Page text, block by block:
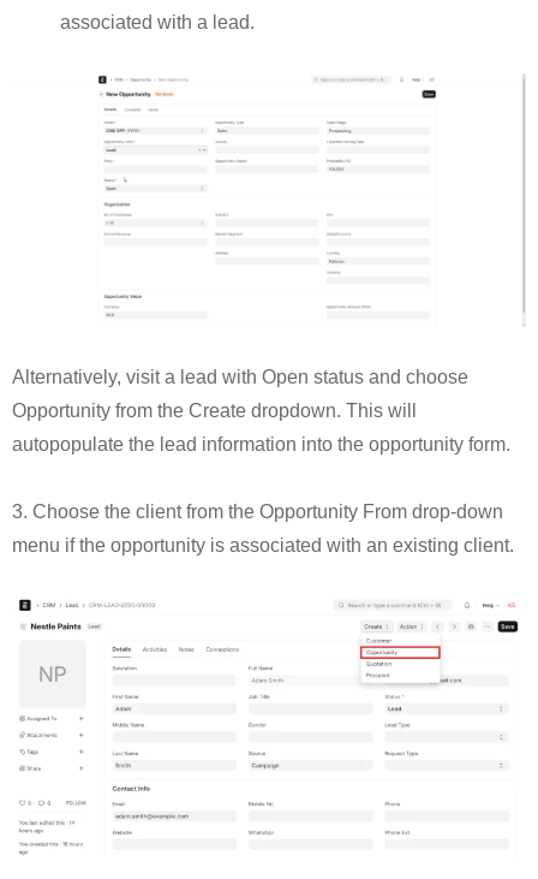
associated with a lead.
Alternatively, visit a lead with Open status and choose
Opportunity from the Create dropdown. This will
autopopulate the lead information into the opportunity form.
3. Choose the client from the Opportunity From drop-down
menu if the opportunity is associated with an existing client.